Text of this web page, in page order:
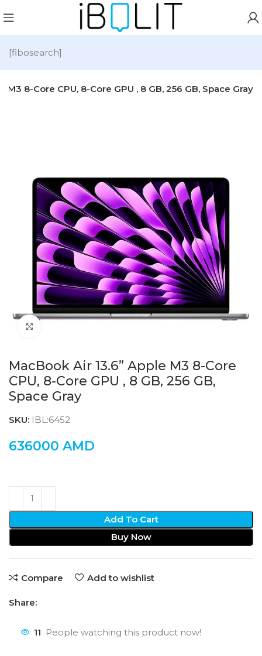
[fibosearch]
M3 8-Core CPU, 8-Core GPU , 8 GB, 256 GB, Space Gray
MacBook Air 13.6” Apple M3 8-Core
CPU, 8-Core GPU , 8 GB, 256 GB,
Space Gray
SKU: IBL:6452
636000 AMD
Add To Cart
Buy Now
Compare Add to wishlist
Share:
11 People watching this product now!